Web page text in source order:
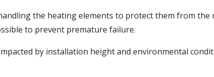
the heating elements to protect them from the
to prevent premature failure.
by installation height and environmental